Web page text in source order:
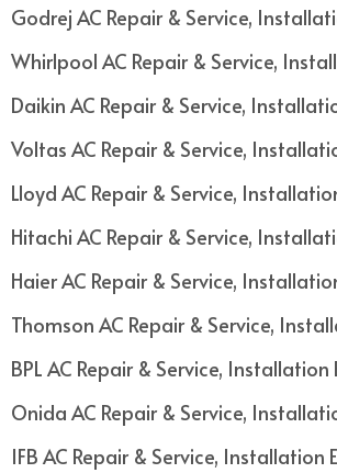
Godrej AC Repair & Service,
Whirlpool AC Repair & Service,
Daikin AC Repair & Service,
Voltas AC Repair & Service,
Lloyd AC Repair & Service,
Hitachi AC Repair & Service,
Haier AC Repair & Service,
Thomson AC Repair & Service,
BPL AC Repair & Service, Installation
Onida AC Repair & Service,
IFB AC Repair & Service, Installation